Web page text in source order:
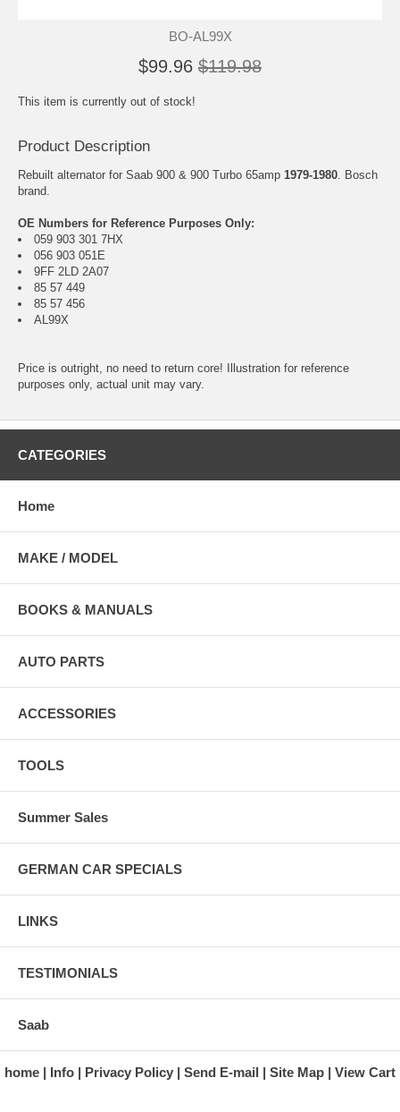
BO-AL99X
$99.96 $119.98
This item is currently out of stock!
Product Description
Rebuilt alternator for Saab 900 & 900 Turbo 65amp 1979-1980. Bosch
brand.
OE Numbers for Reference Purposes Only:
059 903 301 7HX
056 903 051E
9FF 2LD 2A07
85 57 449
85 57 456
AL99X
Price is outright, no need to return core! Illustration for reference
purposes only, actual unit may vary.
CATEGORIES
Home
MAKE / MODEL
BOOKS & MANUALS
AUTO PARTS
ACCESSORIES
TOOLS
Summer Sales
GERMAN CAR SPECIALS
LINKS
TESTIMONIALS
Saab
home Info Privacy Policy Send E-mail Site Map View Cart